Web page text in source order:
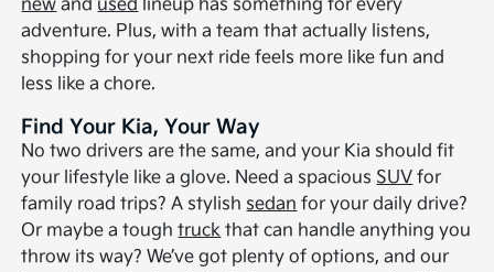
new and used lineup has something for every
adventure. Plus, with a team that actually listens,
shopping for your next ride feels more like fun and
less like a chore.
Find Your Kia, Your Way
No two drivers are the same, and your Kia should fit
your lifestyle like a glove. Need a spacious SUV for
family road trips? A stylish sedan for your daily drive?
Or maybe a toughtruck that can handle anything you
throw its way? We’ve got plenty of options, and our